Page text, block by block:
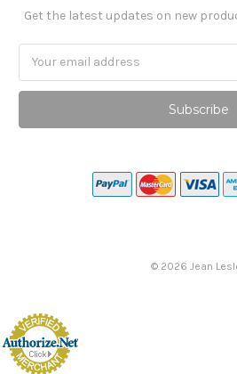
Get the latest updates on new
© 2026 Jean